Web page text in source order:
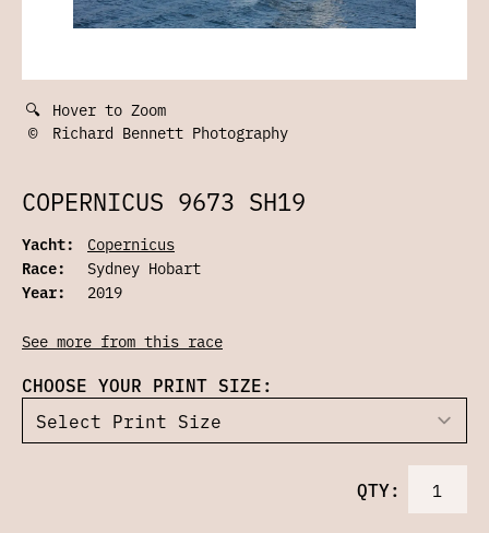
🔍 Hover to Zoom
©
Richard Bennett Photography
COPERNICUS 9673 SH19
Yacht:
Copernicus
Race:
Sydney Hobart
Year:
2019
See more from this race
CHOOSE YOUR PRINT SIZE:
QTY: